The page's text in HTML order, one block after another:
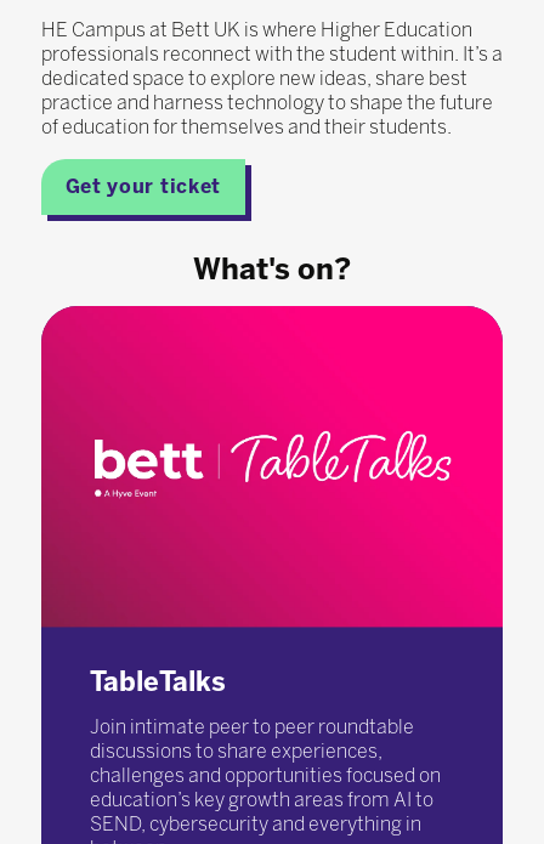
HE Campus at Bett UK is where Higher Education
professionals reconnect with the student within. It’s a
dedicated space to explore new ideas, share best
practice and harness technology to shape the future
of education for themselves and their students.
Get your ticket
What's on?
TableTalks
Join intimate peer to peer roundtable
discussions to share experiences,
challenges and opportunities focused on
education’s key growth areas from AI to
SEND, cybersecurity and everything in